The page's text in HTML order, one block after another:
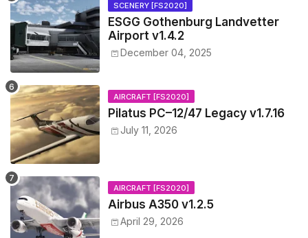
SCENERY [FS2020]
ESGG Gothenburg Landvetter
Airport v1.4.2
December 04, 2025
AIRCRAFT [FS2020]
Pilatus PC–12/47 Legacy v1.7.16
July 11, 2026
AIRCRAFT [FS2020]
Airbus A350 v1.2.5
April 29, 2026